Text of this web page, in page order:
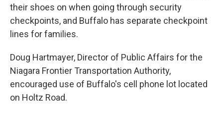
their shoes on when going through security
checkpoints, and Buffalo has separate checkpoint
lines for families.
Doug Hartmayer, Director of Public Affairs for the
Niagara Frontier Transportation Authority,
encouraged use of Buffalo's cell phone lot located
on Holtz Road.